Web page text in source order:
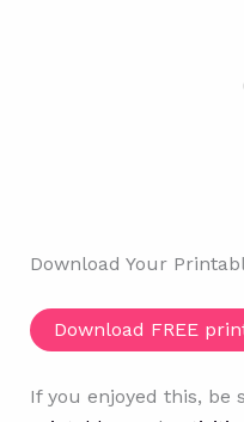
Download Your
Download FREE
If you enjoyed this,